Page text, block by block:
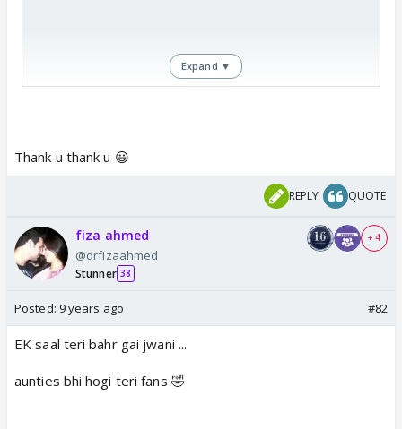
https://www.youtube.com/watch?
v=sec08su15Bg
Expand ▼
Thank u thank u 😃
REPLY QUOTE
fiza ahmed
@drfizaahmed
Stunner 38
+ 4
Posted: 9 years ago #82
EK saal teri bahr gai jwani ...
aunties bhi hogi teri fans 🤣